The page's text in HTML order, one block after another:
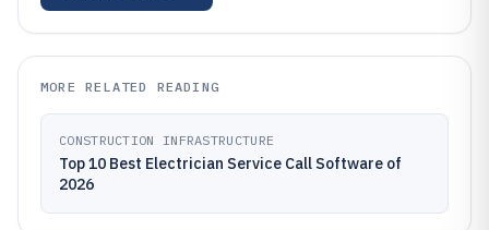
MORE RELATED READING
CONSTRUCTION INFRASTRUCTURE
Top 10 Best Electrician Service Call Software of
2026